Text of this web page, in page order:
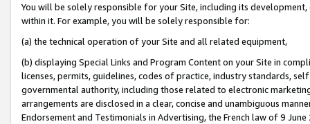
You will be solely responsible for your Site, including its
within it. For example, you will be solely responsible for:
(a) the technical operation of your Site and all related equipment,
(b) displaying Special Links and Program Content on your Site in
licenses, permits, guidelines, codes of practice, industry standards,
governmental authority, including those related to electronic
arrangements are disclosed in a clear, concise and unambiguous
Endorsement and Testimonials in Advertising, the French law of 9